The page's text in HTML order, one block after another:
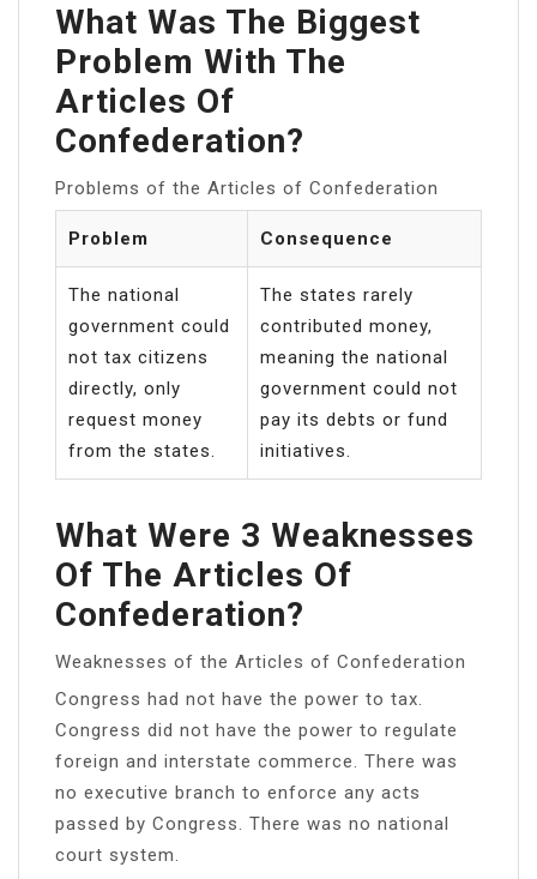
What Was The Biggest
Problem With The
Articles Of
Confederation?
Problems of the Articles of Confederation
Problem Consequence
The national
government could
not tax citizens
directly, only
request money
from the states.
The states rarely
contributed money,
meaning the national
government could not
pay its debts or fund
initiatives.
What Were 3 Weaknesses
Of The Articles Of
Confederation?
Weaknesses of the Articles of Confederation
Congress had not have the power to tax.
Congress did not have the power to regulate
foreign and interstate commerce. There was
no executive branch to enforce any acts
passed by Congress. There was no national
court system.